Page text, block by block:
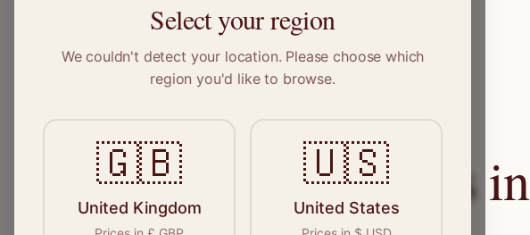
Home / Locations / Higham Ferrers
Clothing Alterations in
Select your region
We couldn't detect your location. Please choose which
region you'd like to browse.
🇬🇧
United Kingdom
🇺🇸
United States